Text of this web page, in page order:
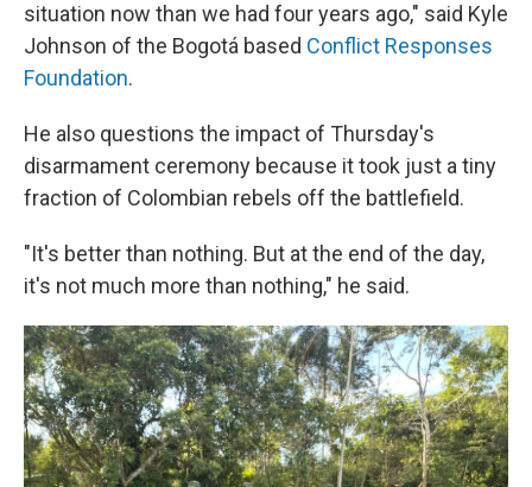
situation now than we had four years ago," said Kyle
Johnson of the Bogotá based Conflict Responses
Foundation.
He also questions the impact of Thursday's
disarmament ceremony because it took just a tiny
fraction of Colombian rebels off the battlefield.
"It's better than nothing. But at the end of the day,
it's not much more than nothing," he said.